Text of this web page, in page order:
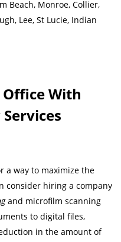
Beach, Monroe, Collier,
Lee, St Lucie, Indian
With
Services
a way to maximize the
consider hiring a company
and microfilm scanning
to digital files,
in the amount of